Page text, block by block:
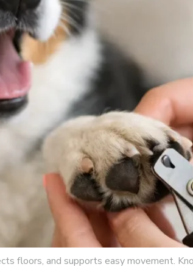
floors, and supports easy movement.